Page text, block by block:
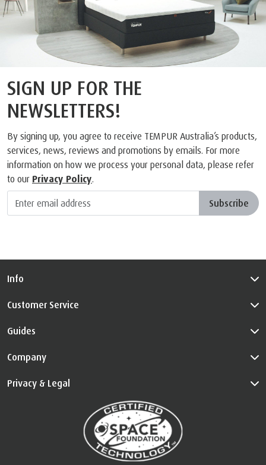
SIGN UP FOR THE
NEWSLETTERS!
By signing up, you agree to receive TEMPUR Australia’s products,
services, news, reviews and promotions by emails. For more
information on how we process your personal data, please refer
to our Privacy Policy.
Subscribe
Info
Customer Service
Guides
Company
Privacy & Legal